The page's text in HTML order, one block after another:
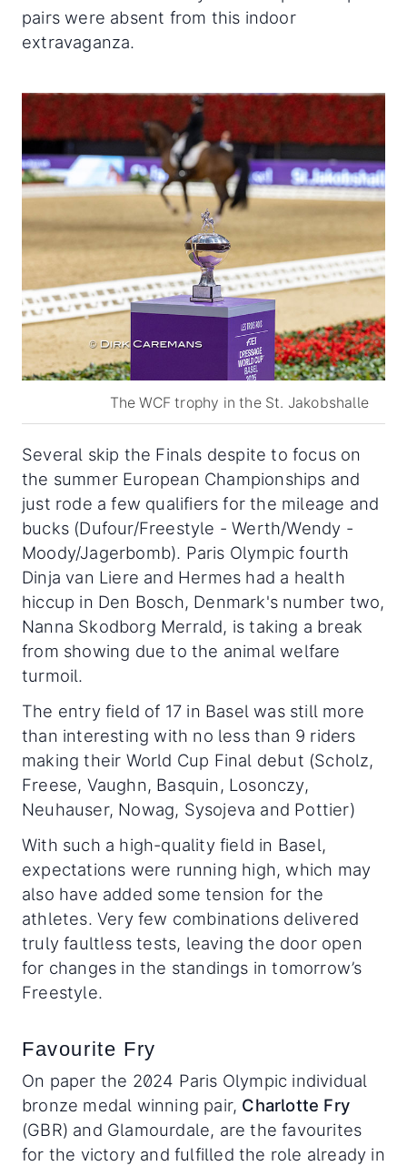
pairs were absent from this indoor
extravaganza.
The WCF trophy in the St. Jakobshalle
Several skip the Finals despite to focus on
the summer European Championships and
just rode a few qualifiers for the mileage and
bucks (Dufour/Freestyle - Werth/Wendy -
Moody/Jagerbomb). Paris Olympic fourth
Dinja van Liere and Hermes had a health
hiccup in Den Bosch, Denmark's number two,
Nanna Skodborg Merrald, is taking a break
from showing due to the animal welfare
turmoil.
The entry field of 17 in Basel was still more
than interesting with no less than 9 riders
making their World Cup Final debut (Scholz,
Freese, Vaughn, Basquin, Losonczy,
Neuhauser, Nowag, Sysojeva and Pottier)
With such a high-quality field in Basel,
expectations were running high, which may
also have added some tension for the
athletes. Very few combinations delivered
truly faultless tests, leaving the door open
for changes in the standings in tomorrow’s
Freestyle.
Favourite Fry
On paper the 2024 Paris Olympic individual
bronze medal winning pair, Charlotte Fry
(GBR) and Glamourdale, are the favourites
for the victory and fulfilled the role already in